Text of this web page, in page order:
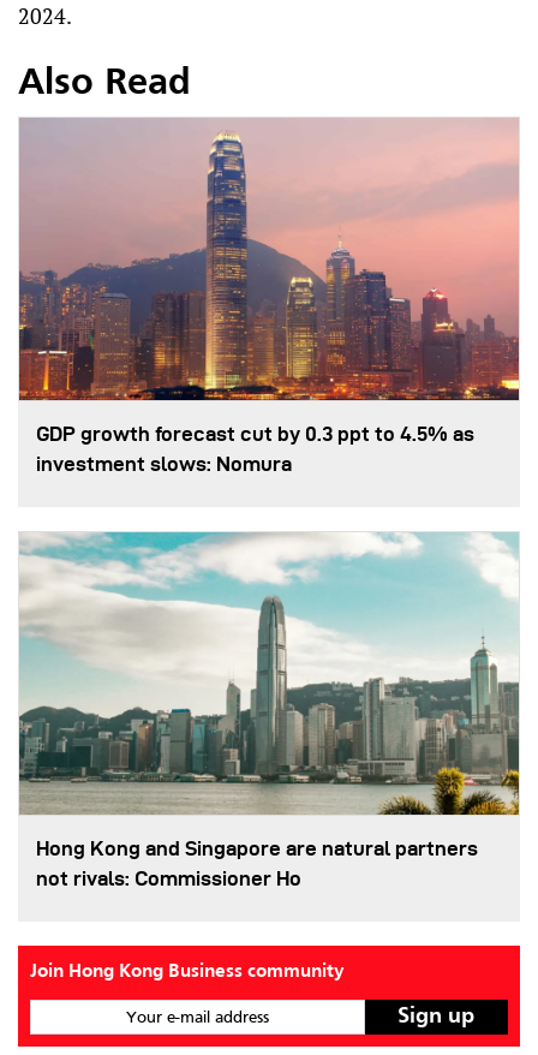
2024.
Also Read
GDP growth forecast cut by 0.3 ppt to 4.5% as
investment slows: Nomura
Hong Kong and Singapore are natural partners
not rivals: Commissioner Ho
Join Hong Kong Business community
Your e-mail address